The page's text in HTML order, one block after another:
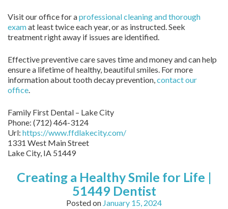
Visit our office for aprofessional cleaning and thorough
examat least twice each year, or as instructed. Seek
treatment right away if issues are identified.
Effective preventive care saves time and money and can help
ensure a lifetime of healthy, beautiful smiles. For more
information about tooth decay prevention,contact our
office.
Family First Dental – Lake City
Phone: (712) 464-3124
Url: https://www.ffdlakecity.com/
1331 West Main Street
Lake City, IA 51449
Creating a Healthy Smile for Life |
51449 Dentist
Posted on January 15, 2024